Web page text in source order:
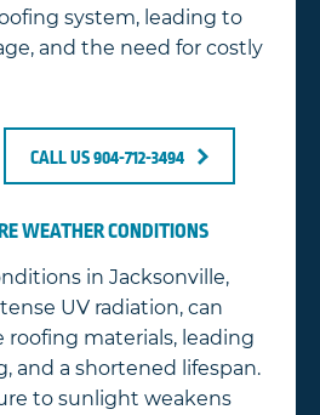
system, leading to
and the need for costly
CALL US 904-712-3494
WEATHER CONDITIONS
in Jacksonville,
UV radiation, can
roofing materials, leading
and a shortened lifespan.
to sunlight weakens